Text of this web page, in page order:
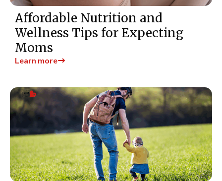
Affordable Nutrition and
Wellness Tips for Expecting
Moms
Learn more